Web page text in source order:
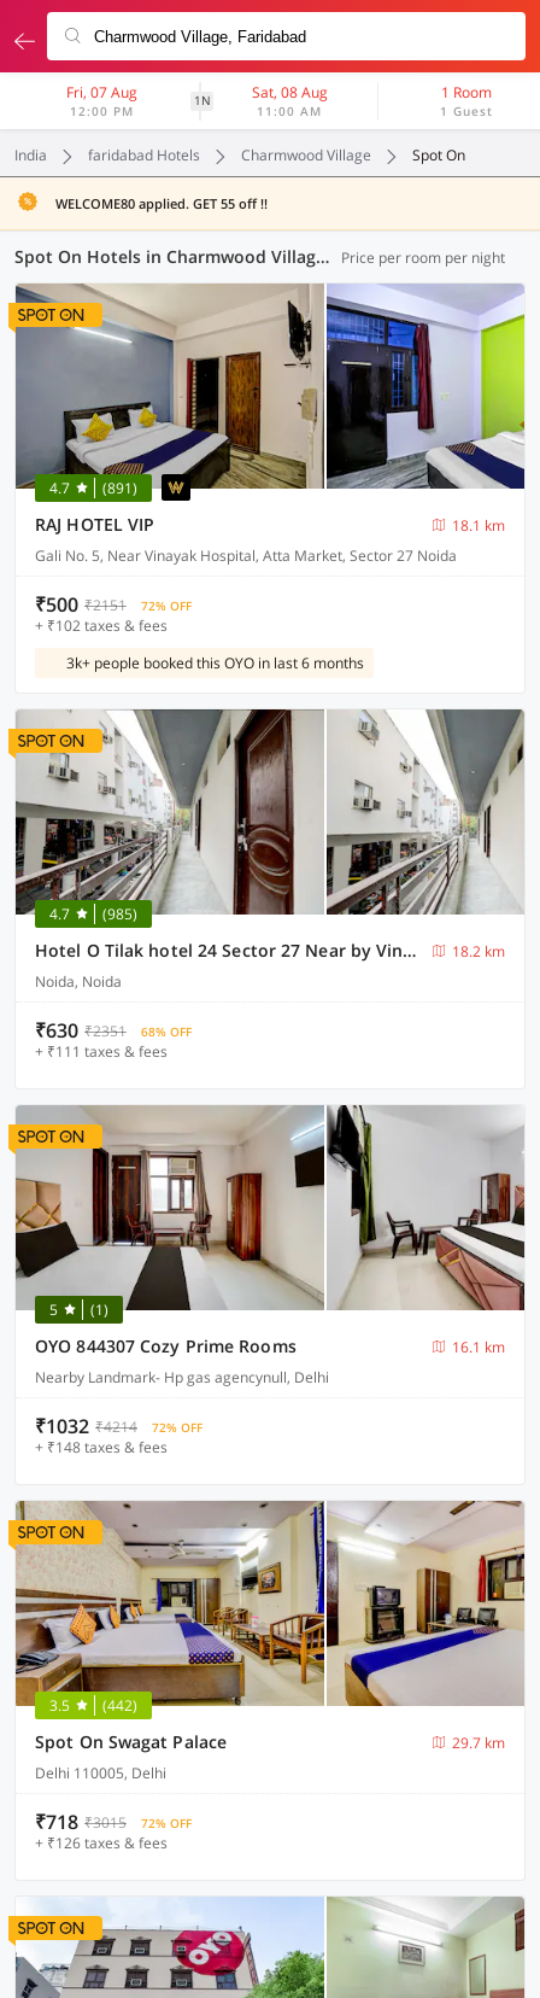
Fri, 07 Aug
12:00 PM
1N Sat, 08 Aug
11:00 AM
1 Room
1 Guest
India faridabad Hotels Charmwood Village Spot On
WELCOME80 applied. GET 55 off !!
Spot On Hotels in Charmwood Village, Faridabad (8 OYOs) Price per room per night
4.7 (891)
RAJ HOTEL VIP
18.1 km
Gali No. 5, Near Vinayak Hospital, Atta Market, Sector 27 Noida
₹500 ₹2151 72% OFF
+ ₹102 taxes & fees
3k+ people booked this OYO in last 6 months
4.7 (985)
Hotel O Tilak hotel 24 Sector 27 Near by Vinayak Hospital Gali no-6
18.2 km
Noida, Noida
₹630 ₹2351 68% OFF
+ ₹111 taxes & fees
5 (1)
OYO 844307 Cozy Prime Rooms
16.1 km
Nearby Landmark- Hp gas agencynull, Delhi
₹1032 ₹4214 72% OFF
+ ₹148 taxes & fees
3.5 (442)
Spot On Swagat Palace
29.7 km
Delhi 110005, Delhi
₹718 ₹3015 72% OFF
+ ₹126 taxes & fees